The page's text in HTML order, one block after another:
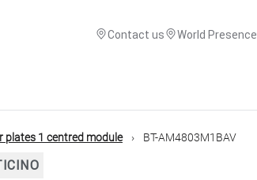
Contact us World Presence
plates 1 centred module BT-AM4803M1BAV